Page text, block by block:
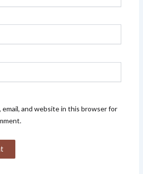
email, and website in this browser for